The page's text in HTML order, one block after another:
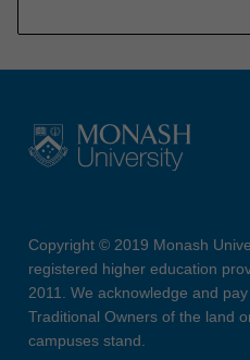
Copyright © 2019 Monash
registered higher education
2011. We acknowledge and
Traditional Owners of the land
campuses stand.